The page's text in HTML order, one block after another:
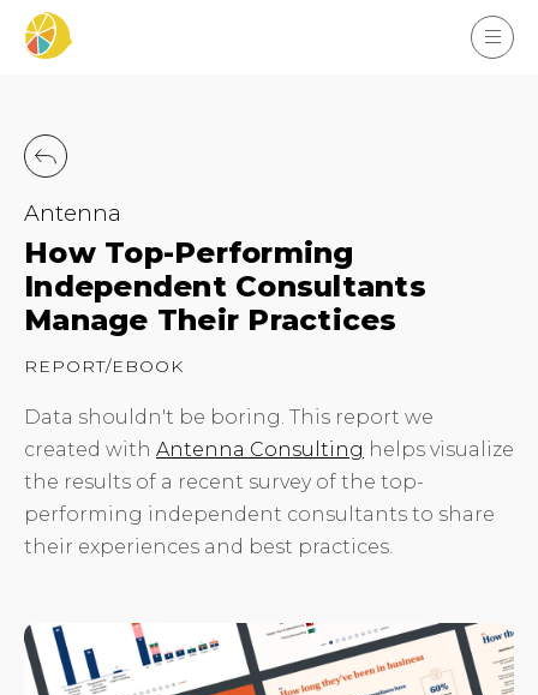
Antenna
How Top-Performing
Independent Consultants
Manage Their Practices
REPORT/EBOOK
Data shouldn't be boring. This report we
created with Antenna Consulting helps visualize
the results of a recent survey of the top-
performing independent consultants to share
their experiences and best practices.